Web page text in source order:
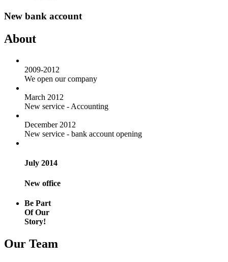
New bank account
About
2009-2012
We open our company
March 2012
New service - Accounting
December 2012
New service - bank account opening
July 2014
New office
Be Part
Of Our
Story!
Our Team